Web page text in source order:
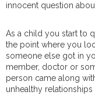
innocent question
As a child you start to
the point where you
someone else got in
member, doctor or
person came along
unhealthy